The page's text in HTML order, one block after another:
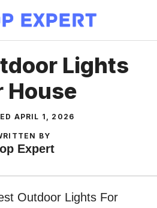
Lights
House
APRIL 1, 2026
BY
Expert
Outdoor Lights For